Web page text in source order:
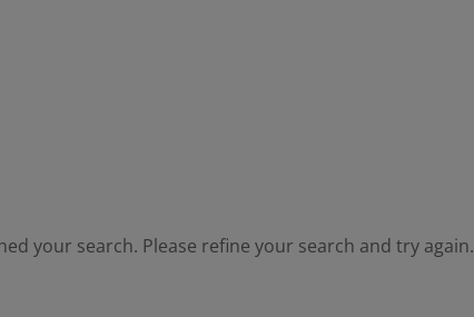
your search. Please refine your search and try again.